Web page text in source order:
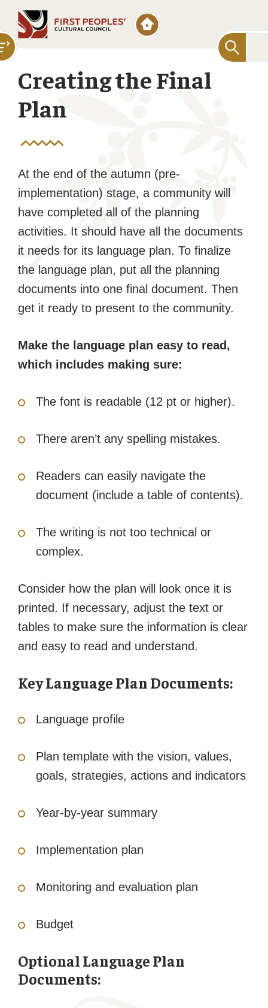
for:
Creating the Final
Plan
At the end of the autumn (pre-
implementation) stage, a community will
have completed all of the planning
activities. It should have all the documents
it needs for its language plan. To finalize
the language plan, put all the planning
documents into one final document. Then
get it ready to present to the community.
Make the language plan easy to read,
which includes making sure:
The font is readable (12 pt or higher).
There aren’t any spelling mistakes.
Readers can easily navigate the
document (include a table of contents).
The writing is not too technical or
complex.
Consider how the plan will look once it is
printed. If necessary, adjust the text or
tables to make sure the information is clear
and easy to read and understand.
Key Language Plan Documents:
Language profile
Plan template with the vision, values,
goals, strategies, actions and indicators
Year-by-year summary
Implementation plan
Monitoring and evaluation plan
Budget
Optional Language Plan
Documents: